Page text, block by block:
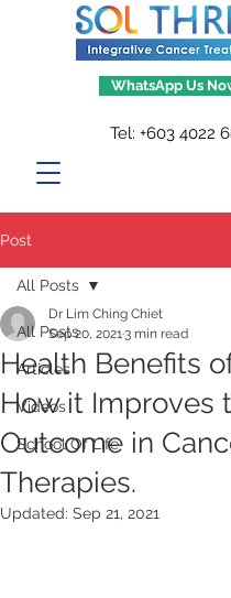
WhatsApp Us
Tel: +603 4022
Post
All Posts
Articles
Videos
School Of Life
All Posts
Health Benefits
How it Improves
Outcome in
Therapies.
Dr Lim Ching Chiet
Sep 20, 20213 min read
Updated: Sep 21, 2021